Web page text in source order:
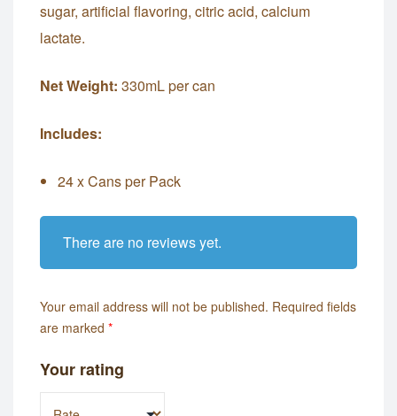
sugar, artificial flavoring, citric acid, calcium
lactate.
Net Weight: 330mL per can
Includes:
24 x Cans per Pack
There are no reviews yet.
Your email address will not be published. Required fields
are marked *
Your rating